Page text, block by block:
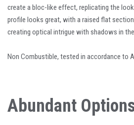
create a bloc-like effect, replicating the
profile looks great, with a raised flat
creating optical intrigue with shadows in
Non Combustible, tested in accordance to
Abundant